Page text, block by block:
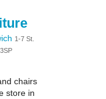
1-7 St.
chairs
store in